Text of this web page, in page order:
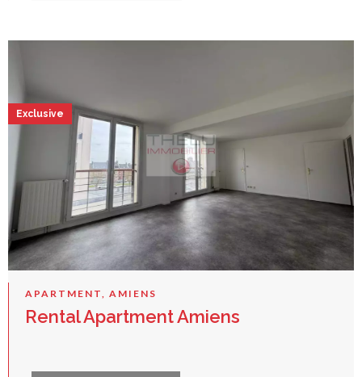
APARTMENT, AMIENS
Rental Apartment Amiens
Exclusive